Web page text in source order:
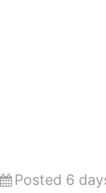
Posted 6